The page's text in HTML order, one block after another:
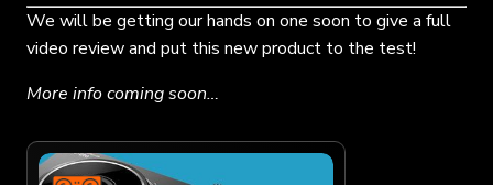
We will be getting our hands on one soon to give a full
video review and put this new product to the test!
More info coming soon…